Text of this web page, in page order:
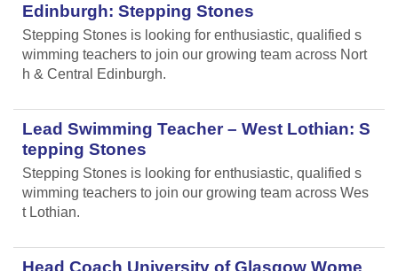
Edinburgh: Stepping Stones
Stepping Stones is looking for enthusiastic, qualified s
wimming teachers to join our growing team across Nort
h & Central Edinburgh.
Lead Swimming Teacher – West Lothian: S
tepping Stones
Stepping Stones is looking for enthusiastic, qualified s
wimming teachers to join our growing team across Wes
t Lothian.
Head Coach University of Glasgow Wome